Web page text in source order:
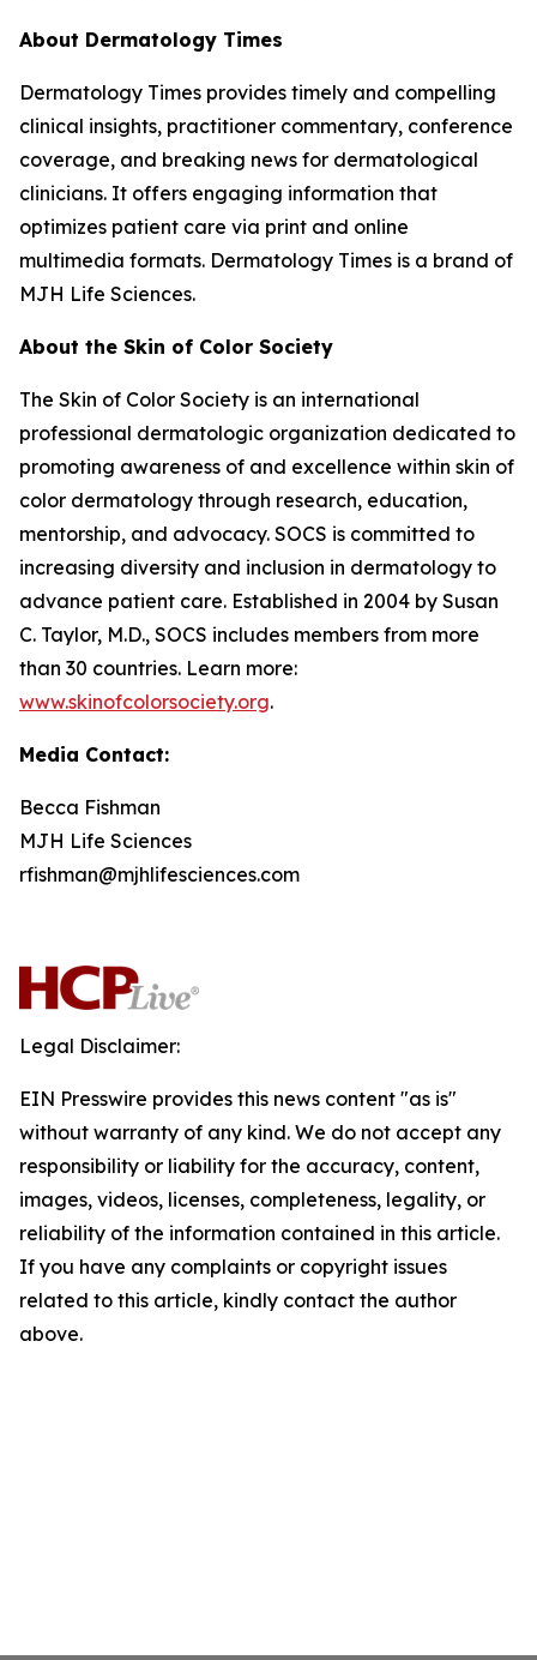
About Dermatology Times
Dermatology Times provides timely and compelling
clinical insights, practitioner commentary, conference
coverage, and breaking news for dermatological
clinicians. It offers engaging information that
optimizes patient care via print and online
multimedia formats. Dermatology Times is a brand of
MJH Life Sciences.
About the Skin of Color Society
The Skin of Color Society is an international
professional dermatologic organization dedicated to
promoting awareness of and excellence within skin of
color dermatology through research, education,
mentorship, and advocacy. SOCS is committed to
increasing diversity and inclusion in dermatology to
advance patient care. Established in 2004 by Susan
C. Taylor, M.D., SOCS includes members from more
than 30 countries. Learn more:
www.skinofcolorsociety.org.
Media Contact:
Becca Fishman
MJH Life Sciences
rfishman@mjhlifesciences.com
Legal Disclaimer:
EIN Presswire provides this news content "as is"
without warranty of any kind. We do not accept any
responsibility or liability for the accuracy, content,
images, videos, licenses, completeness, legality, or
reliability of the information contained in this article.
If you have any complaints or copyright issues
related to this article, kindly contact the author
above.